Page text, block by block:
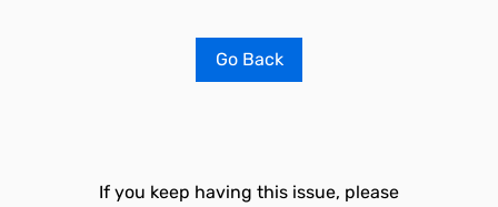
Go Back
If you keep having this issue, please